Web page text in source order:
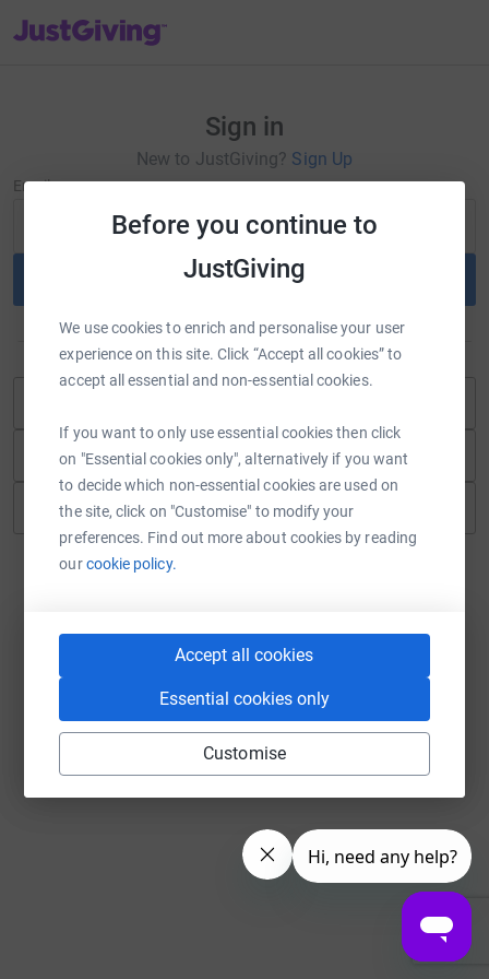
Before you continue to
JustGiving
We use cookies to enrich and personalise your user
experience on this site. Click “Accept all cookies” to
accept all essential and non-essential cookies.
If you want to only use essential cookies then click
on "Essential cookies only", alternatively if you want
to decide which non-essential cookies are used on
the site, click on "Customise" to modify your
preferences. Find out more about cookies by reading
ourcookie policy.
Accept all cookies
Essential cookies only
Customise
JustGiving’s homepage
Sign in
New to JustGiving? Sign Up
Email
Continue
Continue with Facebook
Continue with Twitch